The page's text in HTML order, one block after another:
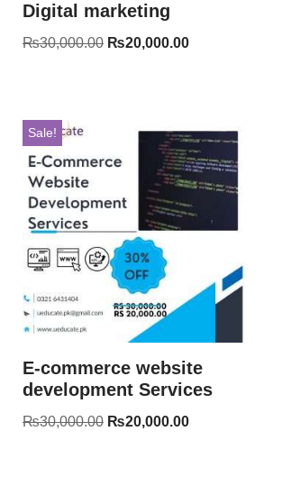
Digital marketing
₨30,000.00 ₨20,000.00
Sale!
E-commerce website
development Services
₨30,000.00 ₨20,000.00